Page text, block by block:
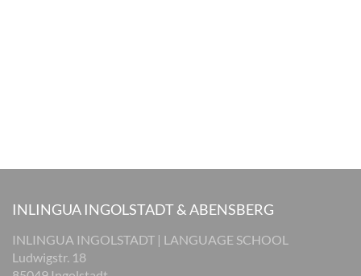
INLINGUA INGOLSTADT & ABENSBERG
INLINGUA INGOLSTADT | LANGUAGE SCHOOL
Ludwigstr. 18